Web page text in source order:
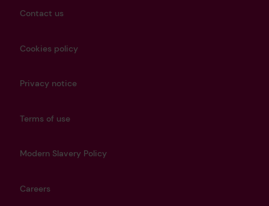
Contact us
Cookies policy
Privacy notice
Terms of use
Modern Slavery Policy
Careers